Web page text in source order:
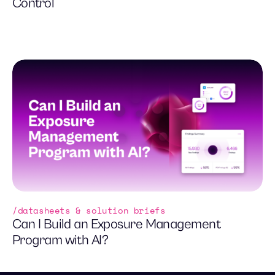
Control
datasheets & solution briefs
Can I Build an Exposure Management
Program with AI?